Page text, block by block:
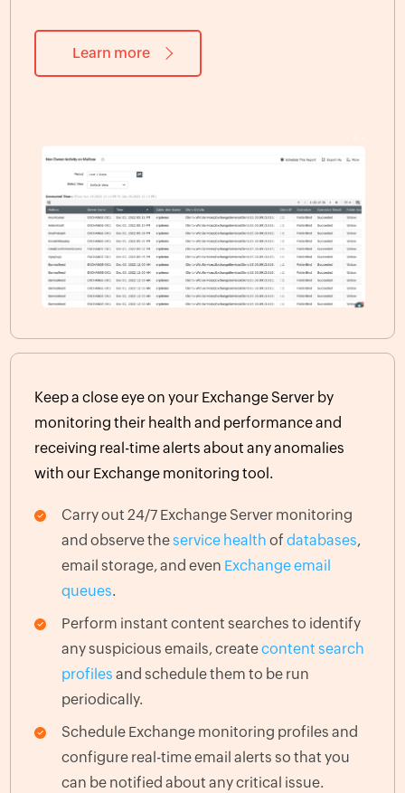
Learn more
Keep a close eye on your Exchange Server by
monitoring their health and performance and
receiving real-time alerts about any anomalies
with our Exchange monitoring tool.
Carry out 24/7 Exchange Server monitoring
and observe theservice health ofdatabases,
email storage, and even Exchange email
queues.
Perform instant content searches to identify
any suspicious emails, createcontent search
profiles and schedule them to be run
periodically.
Schedule Exchange monitoring profiles and
configure real-time email alerts so that you
can be notified about any critical issue.